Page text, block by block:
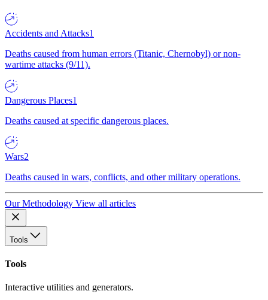
Accidents and Attacks1
Deaths caused from human errors (Titanic, Chernobyl) or non-
wartime attacks (9/11).
Dangerous Places1
Deaths caused at specific dangerous places.
Wars2
Deaths caused in wars, conflicts, and other military operations.
Our Methodology View all articles
Tools
Tools
Interactive utilities and generators.